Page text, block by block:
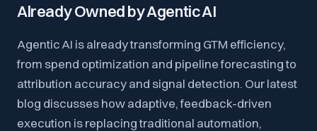
Already Owned by Agentic AI
Agentic AI is already transforming GTM efficiency,
from spend optimization and pipeline forecasting to
attribution accuracy and signal detection. Our latest
blog discusses how adaptive, feedback-driven
execution is replacing traditional automation,